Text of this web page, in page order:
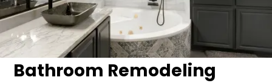
Bathroom Remodeling